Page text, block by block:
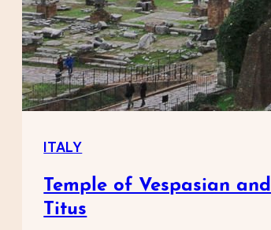
ITALY
Temple of Vespasian and
Titus